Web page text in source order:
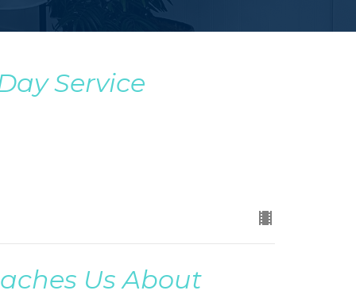
Service
Us About